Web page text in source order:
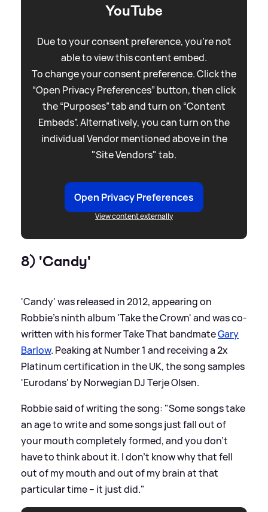
YouTube
Due to your consent preference, you're not
able to view this content embed.
To change your consent preference. Click the
“Open Privacy Preferences” button, then click
the “Purposes” tab and turn on “Content
Embeds”. Alternatively, you can turn on the
individual Vendor mentioned above in the
"Site Vendors" tab.
Open Privacy Preferences
View content externally
8) 'Candy'
'Candy' was released in 2012, appearing on
Robbie's ninth album 'Take the Crown' and was co-
written with his former Take That bandmateGary
Barlow. Peaking at Number 1 and receiving a 2x
Platinum certification in the UK, the song samples
'Eurodans' by Norwegian DJ Terje Olsen.
Robbie said of writing the song: "Some songs take
an age to write and some songs just fall out of
your mouth completely formed, and you don't
have to think about it. I don't know why that fell
out of my mouth and out of my brain at that
particular time – it just did."